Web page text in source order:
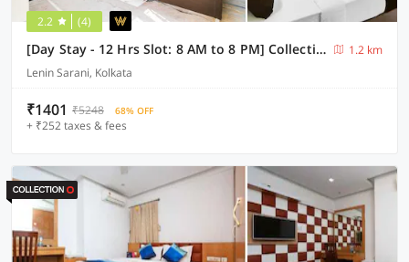
2.2 (4)
[Day Stay - 12 Hrs Slot: 8 AM to 8 PM] Collection O Lenin Sarani
1.2 km
Lenin Sarani, Kolkata
₹1401 ₹5248 68% OFF
+ ₹252 taxes & fees